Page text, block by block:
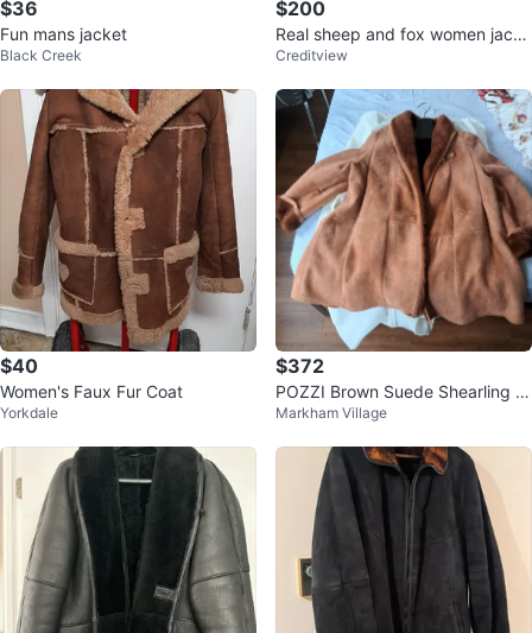
$36
Fun mans jacket
Black Creek
$200
Real sheep and fox women jacke
t
Creditview
$40
Women's Faux Fur Coat
Yorkdale
$372
POZZI Brown Suede Shearling Li
ned Coat Size 44
Markham Village